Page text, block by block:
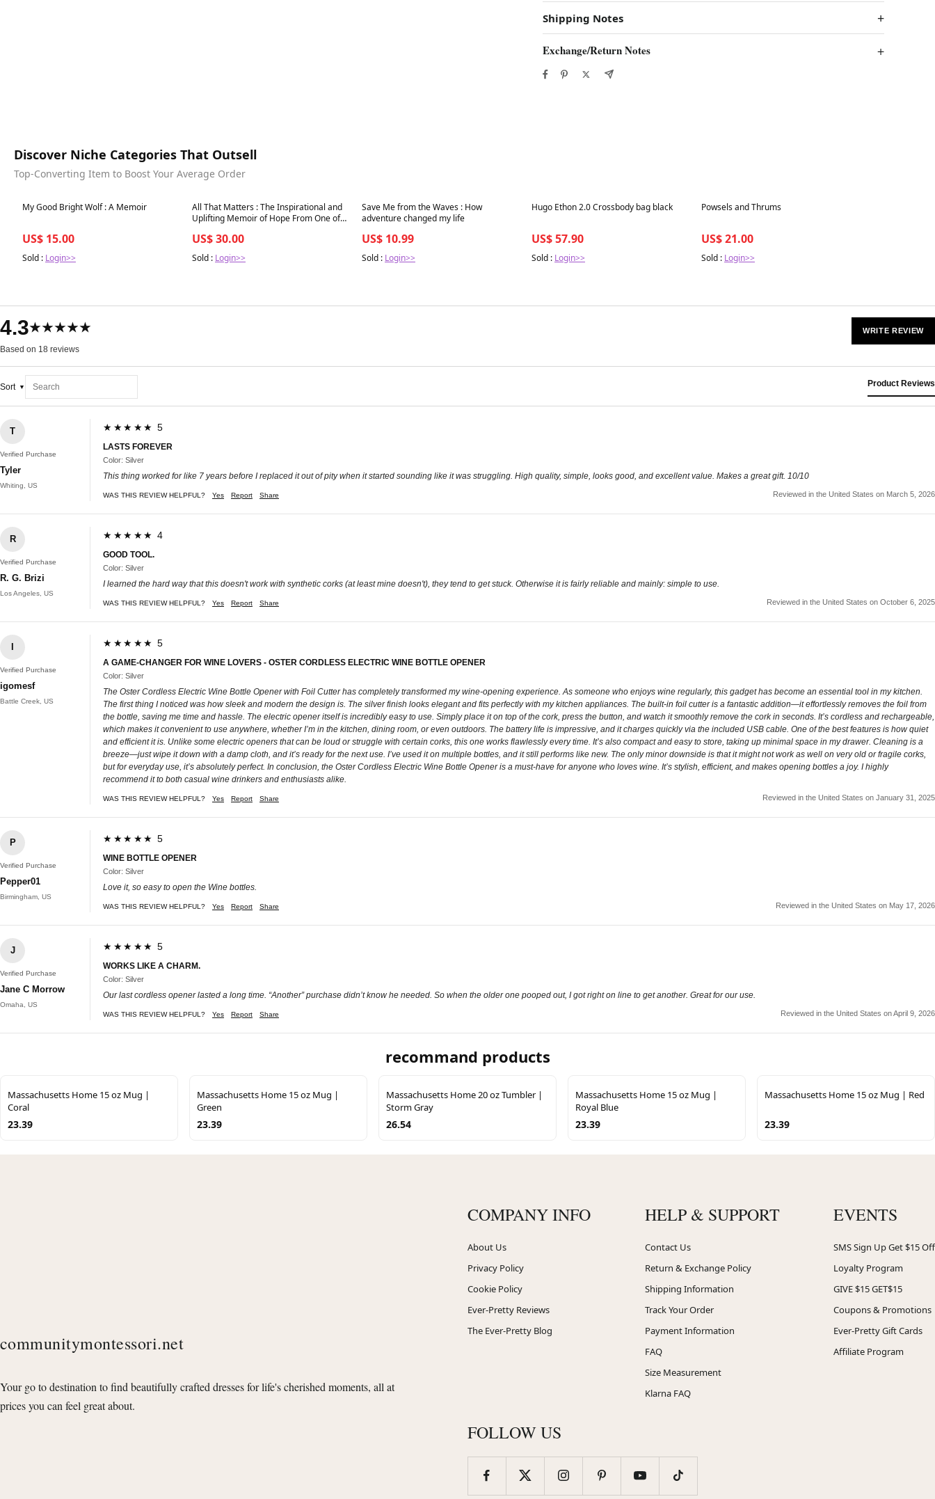
Shipping Notes
Exchange/Return Notes
Discover Niche Categories That Outsell
Top-Converting Item to Boost Your Average Order
Best in 7 days
My Good Bright Wolf : A Memoir
US$ 15.00
Sold : Login>>
Best in 7 days
All That Matters : The Inspirational and
Uplifting Memoir of Hope From One of
US$ 30.00
Sold : Login>>
Best in 7 days
Save Me from the Waves : How
adventure changed my life
US$ 10.99
Sold : Login>>
Best in 7 days
Hugo Ethon 2.0 Crossbody bag black
US$ 57.90
Sold : Login>>
Best in 7 days
Powsels and Thrums
US$ 21.00
Sold : Login>>
4.3★★★★★
Based on 18 reviews
WRITE REVIEW
Sort Product Reviews
T
Verified Purchase
Tyler
Whiting, US
★★★★★ 5
LASTS FOREVER
Color: Silver
This thing worked for like 7 years before I replaced it out of pity when it started sounding like it was struggling. High quality, simple, looks good, and excellent value. Makes a great gift. 10/10
WAS THIS REVIEW HELPFUL? Yes Report Share Reviewed in the United States on March 5, 2026
R
Verified Purchase
R. G. Brizi
Los Angeles, US
★★★★★ 4
GOOD TOOL.
Color: Silver
I learned the hard way that this doesn't work with synthetic corks (at least mine doesn't), they tend to get stuck. Otherwise it is fairly reliable and mainly: simple to use.
WAS THIS REVIEW HELPFUL? Yes Report Share Reviewed in the United States on October 6, 2025
Verified Purchase
igomesf
Battle Creek, US
★★★★★ 5
A GAME-CHANGER FOR WINE LOVERS - OSTER CORDLESS ELECTRIC WINE BOTTLE OPENER
Color: Silver
The Oster Cordless Electric Wine Bottle Opener with Foil Cutter has completely transformed my wine-opening experience. As someone who enjoys wine regularly, this gadget has become an essential tool in my kitchen.
The first thing I noticed was how sleek and modern the design is. The silver finish looks elegant and fits perfectly with my kitchen appliances. The built-in foil cutter is a fantastic addition—it effortlessly removes the foil from
the bottle, saving me time and hassle. The electric opener itself is incredibly easy to use. Simply place it on top of the cork, press the button, and watch it smoothly remove the cork in seconds. It’s cordless and rechargeable,
which makes it convenient to use anywhere, whether I’m in the kitchen, dining room, or even outdoors. The battery life is impressive, and it charges quickly via the included USB cable. One of the best features is how quiet
and efficient it is. Unlike some electric openers that can be loud or struggle with certain corks, this one works flawlessly every time. It’s also compact and easy to store, taking up minimal space in my drawer. Cleaning is a
breeze—just wipe it down with a damp cloth, and it’s ready for the next use. I’ve used it on multiple bottles, and it still performs like new. The only minor downside is that it might not work as well on very old or fragile corks,
but for everyday use, it’s absolutely perfect. In conclusion, the Oster Cordless Electric Wine Bottle Opener is a must-have for anyone who loves wine. It’s stylish, efficient, and makes opening bottles a joy. I highly
recommend it to both casual wine drinkers and enthusiasts alike.
WAS THIS REVIEW HELPFUL? Yes Report Share Reviewed in the United States on January 31, 2025
P
Verified Purchase
Pepper01
Birmingham, US
★★★★★ 5
WINE BOTTLE OPENER
Color: Silver
Love it, so easy to open the Wine bottles.
WAS THIS REVIEW HELPFUL? Yes Report Share Reviewed in the United States on May 17, 2026
J
Verified Purchase
Jane C Morrow
Omaha, US
★★★★★ 5
WORKS LIKE A CHARM.
Color: Silver
Our last cordless opener lasted a long time. “Another” purchase didn’t know he needed. So when the older one pooped out, I got right on line to get another. Great for our use.
WAS THIS REVIEW HELPFUL? Yes Report Share Reviewed in the United States on April 9, 2026
recommand products
Massachusetts Home 15 oz Mug |
Coral
23.39
Massachusetts Home 15 oz Mug |
Green
23.39
Massachusetts Home 20 oz Tumbler |
Storm Gray
26.54
Massachusetts Home 15 oz Mug |
Royal Blue
23.39
Massachusetts Home 15 oz Mug | Red
23.39
communitymontessori.net
Your go to destination to find beautifully crafted dresses for life's cherished moments, all at
prices you can feel great about.
COMPANY INFO
About Us
Privacy Policy
Cookie Policy
Ever-Pretty Reviews
The Ever-Pretty Blog
HELP & SUPPORT
Contact Us
Return & Exchange Policy
Shipping Information
Track Your Order
Payment Information
FAQ
Size Measurement
Klarna FAQ
EVENTS
SMS Sign Up Get $15 Off
Loyalty Program
GIVE $15 GET$15
Coupons & Promotions
Ever-Pretty Gift Cards
Affiliate Program
FOLLOW US